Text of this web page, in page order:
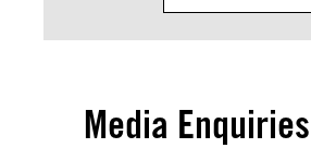
Media Enquiries